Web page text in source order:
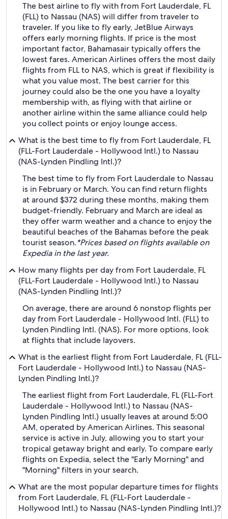
The best airline to fly with from Fort Lauderdale, FL
(FLL) to Nassau (NAS) will differ from traveler to
traveler. If you like to fly early, JetBlue Airways
offers early morning flights. If price is the most
important factor, Bahamasair typically offers the
lowest fares. American Airlines offers the most daily
flights from FLL to NAS, which is great if flexibility is
what you value most. The best carrier for this
journey could also be the one you have a loyalty
membership with, as flying with that airline or
another airline within the same alliance could help
you collect points or enjoy lounge access.
What is the best time to fly from Fort Lauderdale, FL
(FLL-Fort Lauderdale - Hollywood Intl.) to Nassau
(NAS-Lynden Pindling Intl.)?
The best time to fly from Fort Lauderdale to Nassau
is in February or March. You can find return flights
at around $372 during these months, making them
budget-friendly. February and March are ideal as
they offer warm weather and a chance to enjoy the
beautiful beaches of the Bahamas before the peak
tourist season.*Prices based on flights available on
Expedia in the last year.
How many flights per day from Fort Lauderdale, FL
(FLL-Fort Lauderdale - Hollywood Intl.) to Nassau
(NAS-Lynden Pindling Intl.)?
On average, there are around 6 nonstop flights per
day from Fort Lauderdale - Hollywood Intl. (FLL) to
Lynden Pindling Intl. (NAS). For more options, look
at flights that include layovers.
What is the earliest flight from Fort Lauderdale, FL (FLL-
Fort Lauderdale - Hollywood Intl.) to Nassau (NAS-
Lynden Pindling Intl.)?
The earliest flight from Fort Lauderdale, FL (FLL-Fort
Lauderdale - Hollywood Intl.) to Nassau (NAS-
Lynden Pindling Intl.) usually leaves at around 5:00
AM, operated by American Airlines. This seasonal
service is active in July, allowing you to start your
tropical getaway bright and early. To compare early
flights on Expedia, select the "Early Morning" and
"Morning" filters in your search.
What are the most popular departure times for flights
from Fort Lauderdale, FL (FLL-Fort Lauderdale -
Hollywood Intl.) to Nassau (NAS-Lynden Pindling Intl.)?